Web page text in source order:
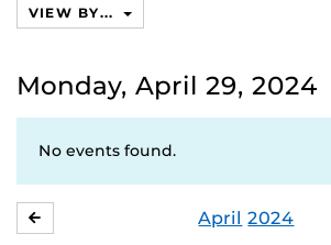
VIEW BY...
Monday, April 29, 2024
No events found.
April 2024